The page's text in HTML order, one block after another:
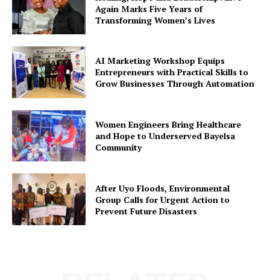
Impact
Women
Tech
Interviews
Climate Change
Education
Environment
Events
Health
Again Marks Five Years of
Transforming Women’s Lives
AI Marketing Workshop Equips
Entrepreneurs with Practical Skills to
Grow Businesses Through Automation
Women Engineers Bring Healthcare
and Hope to Underserved Bayelsa
Community
After Uyo Floods, Environmental
Group Calls for Urgent Action to
Prevent Future Disasters